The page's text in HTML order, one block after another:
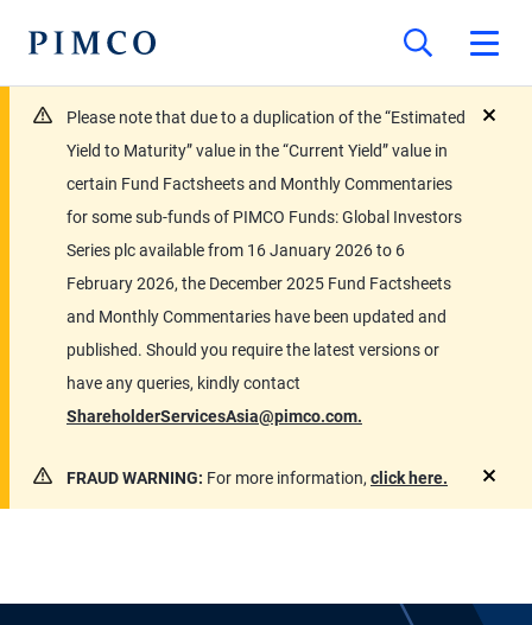
Please note that due to a duplication of the “Estimated
Yield to Maturity” value in the “Current Yield” value in
certain Fund Factsheets and Monthly Commentaries
for some sub-funds of PIMCO Funds: Global Investors
Series plc available from 16 January 2026 to 6
February 2026, the December 2025 Fund Factsheets
and Monthly Commentaries have been updated and
published. Should you require the latest versions or
have any queries, kindly contact
ShareholderServicesAsia@pimco.com.
FRAUD WARNING: For more information, click here.